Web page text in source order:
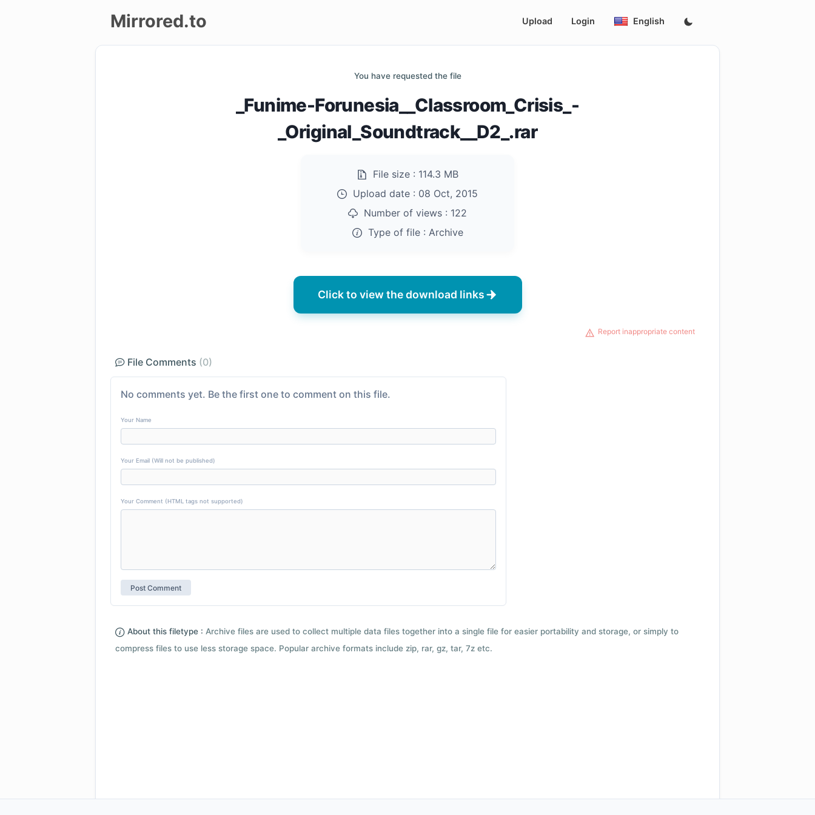
Mirrored.to Upload Login English
You have requested the file
_Funime-Forunesia__Classroom_Crisis_-
_Original_Soundtrack__D2_.rar
File size : 114.3 MB
Upload date : 08 Oct, 2015
Number of views : 122
Type of file : Archive
Click to view the download links
Report inappropriate content
File Comments (0)
No comments yet. Be the first one to comment on this file.
Your Name
Your Email (Will not be published)
Your Comment (HTML tags not supported)
About this filetype : Archive files are used to collect multiple data files together into a single file for easier portability and storage, or simply to
compress files to use less storage space. Popular archive formats include zip, rar, gz, tar, 7z etc.